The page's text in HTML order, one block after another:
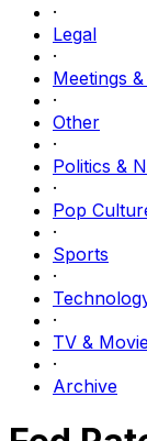
·
Legal
·
Meetings
·
Other
·
Politics &
·
Pop
·
Sports
·
·
TV &
·
Archive